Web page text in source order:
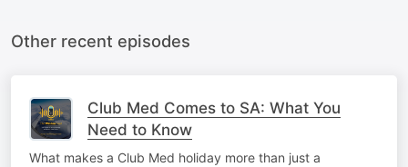
Other recent episodes
Club Med Comes to SA: What You
Need to Know
What makes a Club Med holiday more than just a